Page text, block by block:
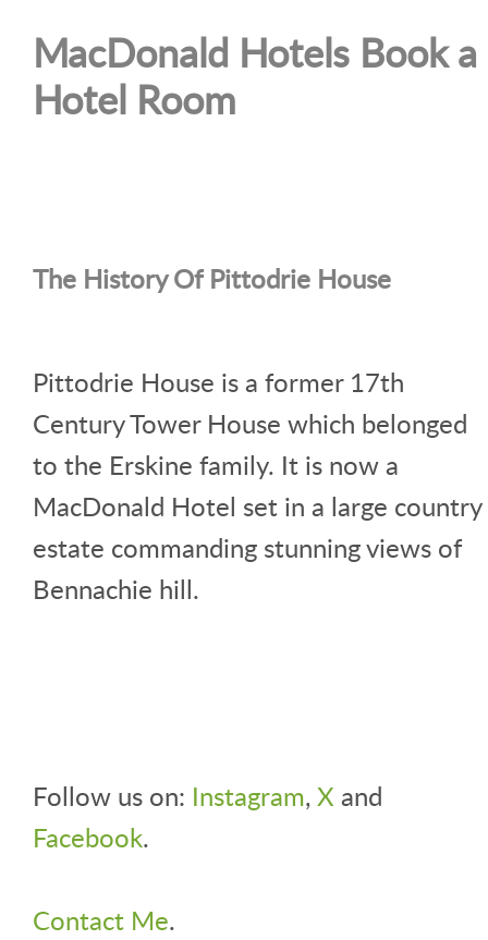
MacDonald Hotels Book a
Hotel Room
The History Of Pittodrie House
Pittodrie House is a former 17th
Century Tower House which belonged
to the Erskine family. It is now a
MacDonald Hotel set in a large country
estate commanding stunning views of
Bennachie hill.
Follow us on: Instagram,X and
Facebook.
Contact Me.